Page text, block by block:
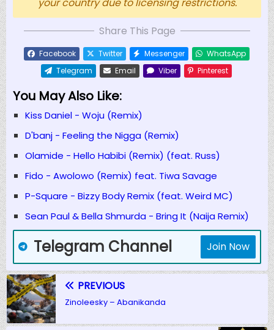
Share This Page
Facebook Twitter Messenger
WhatsApp
Telegram
Email Viber Pinterest
You May Also Like:
Kiss Daniel - Woju (Remix)
D'banj - Feeling the Nigga (Remix)
Olamide - Hello Habibi (Remix) (feat. Russ)
Fido - Awolowo (Remix) feat. Tiwa Savage
P-Square - Bizzy Body Remix (feat. Weird MC)
Sean Paul & Bella Shmurda - Bring It (Naija Remix)
Telegram Channel Join Now
PREVIOUS
Zinoleesky – Abanikanda